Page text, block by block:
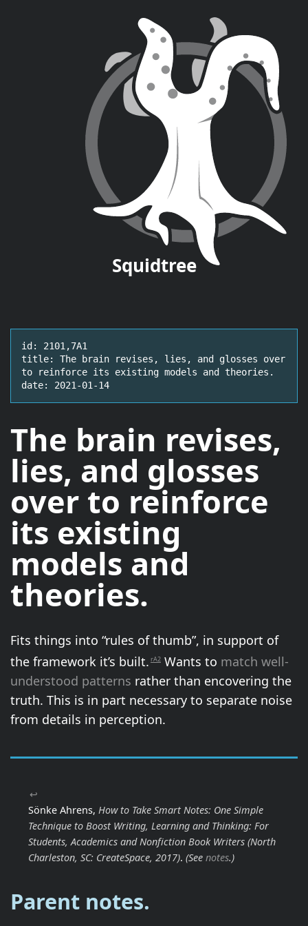
Squidtree
id: 2101,7A1
title: The brain revises, lies, and glosses over
to reinforce its existing models and theories.
date: 2021-01-14
The brain revises,
lies, and glosses
over to reinforce
its existing
models and
theories.
Fits things into “rules of thumb”, in support of
the framework it’s built. rA2 Wants to match well-
understood patterns rather than encovering the
truth. This is in part necessary to separate noise
from details in perception.
↩
Sönke Ahrens, How to Take Smart Notes: One Simple
Technique to Boost Writing, Learning and Thinking: For
Students, Academics and Nonfiction Book Writers (North
Charleston, SC: CreateSpace, 2017). (See notes.)
Parent notes.